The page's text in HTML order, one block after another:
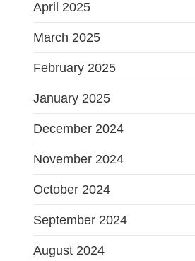
April 2025
March 2025
February 2025
January 2025
December 2024
November 2024
October 2024
September 2024
August 2024